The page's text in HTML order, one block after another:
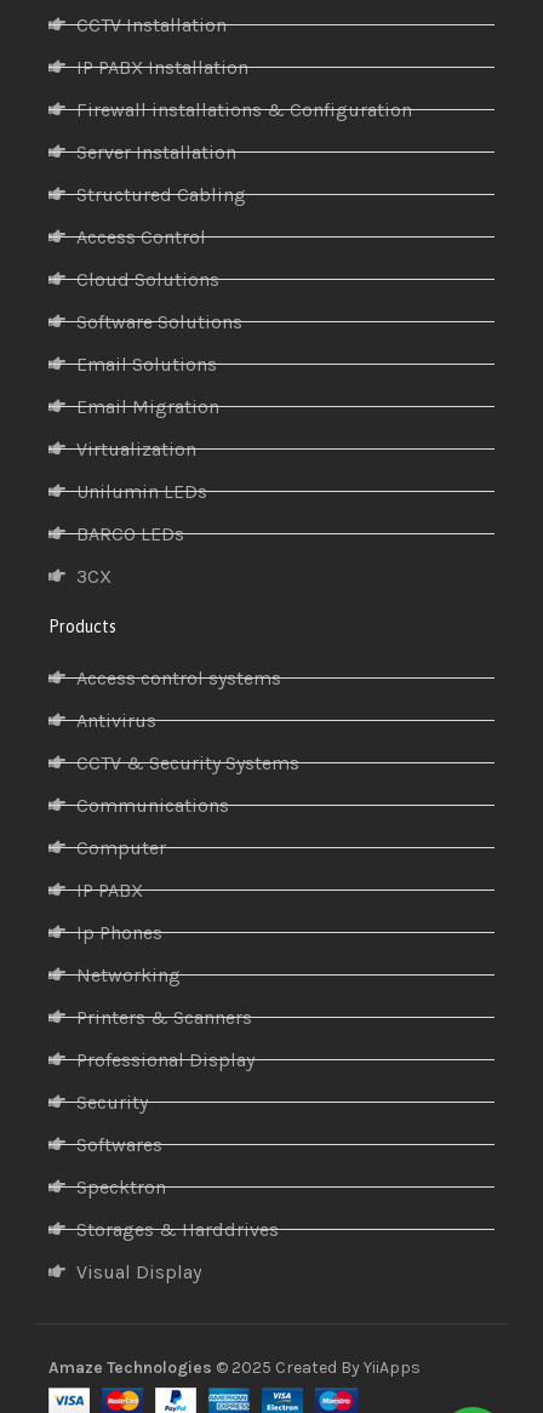
CCTV Installation
IP PABX Installation
Firewall installations & Configuration
Server Installation
Structured Cabling
Access Control
Cloud Solutions
Software Solutions
Email Solutions
Email Migration
Virtualization
Unilumin LEDs
BARCO LEDs
3CX
Products
Access control systems
Antivirus
CCTV & Security Systems
Communications
Computer
IP PABX
Ip Phones
Networking
Printers & Scanners
Professional Display
Security
Softwares
Specktron
Storages & Harddrives
Visual Display
Amaze Technologies © 2025 Created ByYiiApps